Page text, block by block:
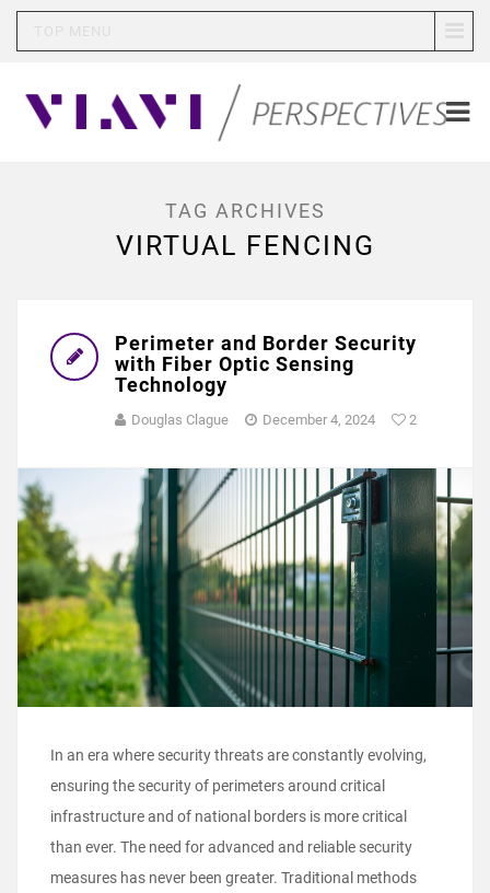
TAG ARCHIVES
VIRTUAL FENCING
Perimeter and Border Security
with Fiber Optic Sensing
Technology
Douglas Clague December 4, 2024 2
In an era where security threats are constantly evolving,
ensuring the security of perimeters around critical
infrastructure and of national borders is more critical
than ever. The need for advanced and reliable security
measures has never been greater. Traditional methods